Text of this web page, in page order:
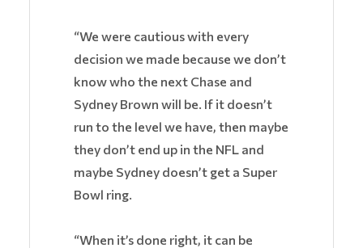
“We were cautious with every
decision we made because we don’t
know who the next Chase and
Sydney Brown will be. If it doesn’t
run to the level we have, then maybe
they don’t end up in the NFL and
maybe Sydney doesn’t get a Super
Bowl ring.
“When it’s done right, it can be